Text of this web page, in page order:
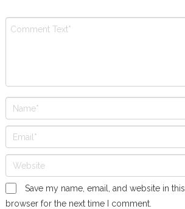
Save my name, email, and website in this
browser for the next time I comment.